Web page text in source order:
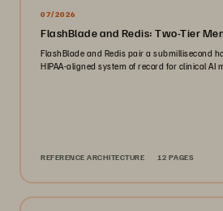
07/2026
FlashBlade and Redis: Two-Tier
FlashBlade and Redis pair a submillisecond
HIPAA-aligned system of record for clinical AI
REFERENCE ARCHITECTURE 12 PAGES